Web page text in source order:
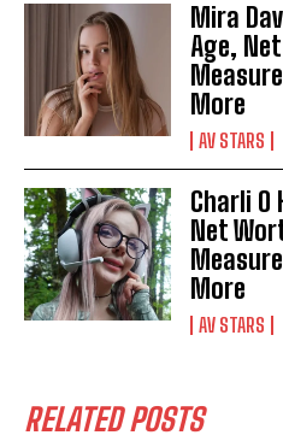
Mira
Age,
More
AV STARS
Charli
Net
More
AV STARS
RELATED POSTS